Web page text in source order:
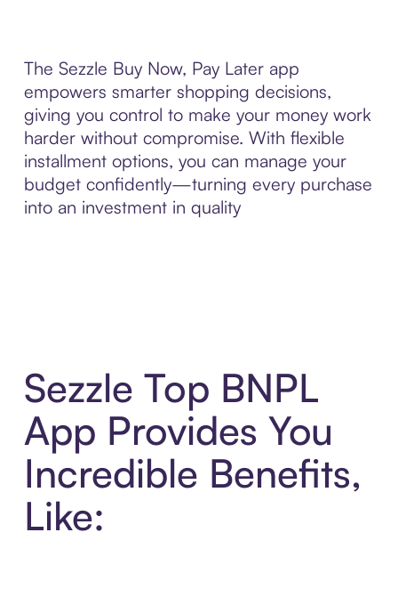
The Sezzle Buy Now, Pay Later app
empowers smarter shopping decisions,
giving you control to make your money work
harder without compromise. With flexible
installment options, you can manage your
budget confidently—turning every purchase
into an investment in quality
Sezzle Top BNPL
App Provides You
Incredible Benefits,
Like: